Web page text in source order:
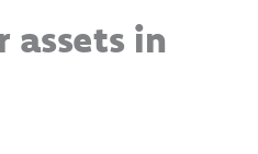
assets in